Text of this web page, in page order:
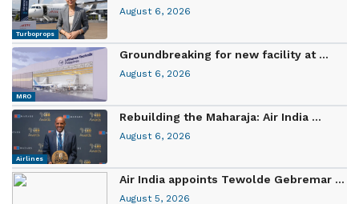
Turboprops
August 6, 2026
MRO
Groundbreaking for new facility at ...
August 6, 2026
Airlines
Rebuilding the Maharaja: Air India ...
August 6, 2026
Air India appoints Tewolde Gebremar ...
August 5, 2026